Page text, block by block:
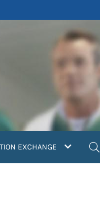
EXCHANGE